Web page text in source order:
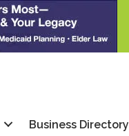
Business Directory